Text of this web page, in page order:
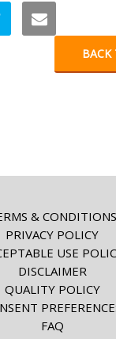
BACK
& CONDITIONS
PRIVACY POLICY
USE
DISCLAIMER
QUALITY POLICY
FAQ